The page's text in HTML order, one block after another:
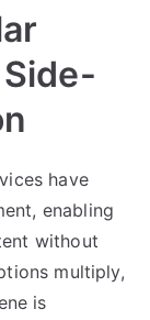
have
enabling
without
multiply,
is